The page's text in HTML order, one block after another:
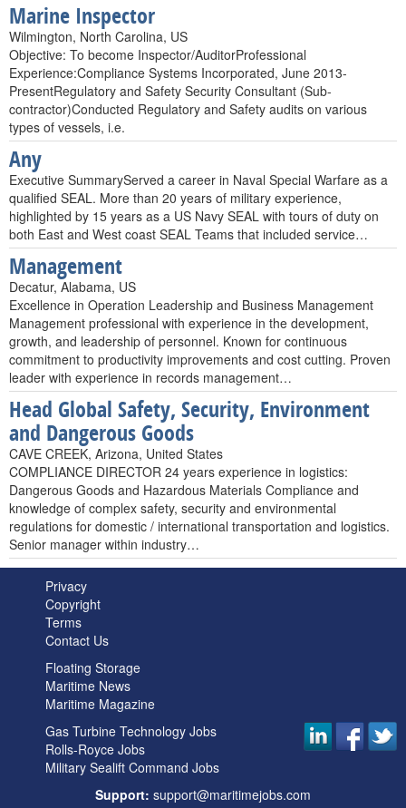
Marine Inspector
Wilmington, North Carolina, US
Objective: To become Inspector/AuditorProfessional
Experience:Compliance Systems Incorporated, June 2013-
PresentRegulatory and Safety Security Consultant (Sub-
contractor)Conducted Regulatory and Safety audits on various
types of vessels, i.e.
Any
Executive SummaryServed a career in Naval Special Warfare as a
qualified SEAL. More than 20 years of military experience,
highlighted by 15 years as a US Navy SEAL with tours of duty on
both East and West coast SEAL Teams that included service…
Management
Decatur, Alabama, US
Excellence in Operation Leadership and Business Management
Management professional with experience in the development,
growth, and leadership of personnel. Known for continuous
commitment to productivity improvements and cost cutting. Proven
leader with experience in records management…
Head Global Safety, Security, Environment
and Dangerous Goods
CAVE CREEK, Arizona, United States
COMPLIANCE DIRECTOR 24 years experience in logistics:
Dangerous Goods and Hazardous Materials Compliance and
knowledge of complex safety, security and environmental
regulations for domestic / international transportation and logistics.
Senior manager within industry…
Privacy
Copyright
Terms
Contact Us
Floating Storage
Maritime News
Maritime Magazine
Gas Turbine Technology Jobs
Rolls-Royce Jobs
Military Sealift Command Jobs
Support: support@maritimejobs.com